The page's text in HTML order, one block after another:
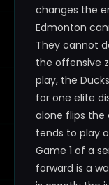
changes the
Edmonton
They cannot
the offensive
play, the
for one elite
alone flips the
tends to play
Game 1 of a
forward is a